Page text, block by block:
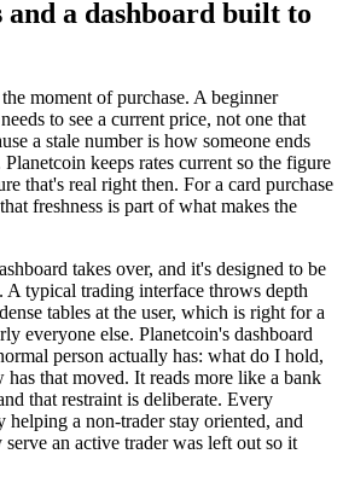
a dashboard built to
moment of purchase. A beginner
to see a current price, not one that
a stale number is how someone ends
keeps rates current so the figure
that's real right then. For a card purchase
freshness is part of what makes the
takes over, and it's designed to be
A typical trading interface throws depth
tables at the user, which is right for a
everyone else. Planetcoin's dashboard
person actually has: what do I hold,
that moved. It reads more like a bank
that restraint is deliberate. Every
helping a non-trader stay oriented, and
an active trader was left out so it